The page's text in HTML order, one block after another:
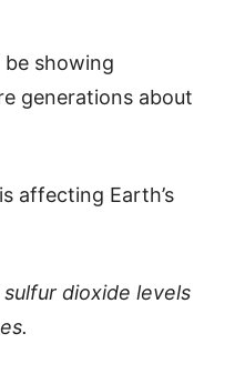
showing
generations about
affecting Earth’s
dioxide levels